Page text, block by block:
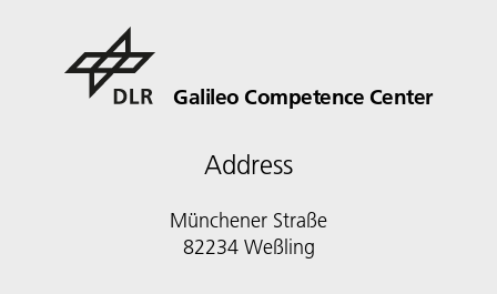
Galileo Competence Center
Address
Münchener Straße
82234 Weßling